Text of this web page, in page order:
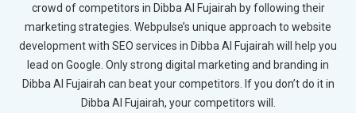
crowd of competitors in Dibba Al Fujairah by following their
marketing strategies. Webpulse’s unique approach to website
development with SEO services in Dibba Al Fujairah will help you
lead on Google. Only strong digital marketing and branding in
Dibba Al Fujairah can beat your competitors. If you don’t do it in
Dibba Al Fujairah, your competitors will.